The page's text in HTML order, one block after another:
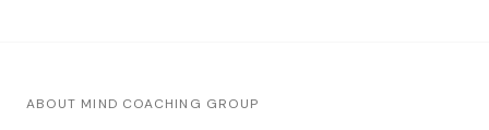
ABOUT MIND COACHING GROUP